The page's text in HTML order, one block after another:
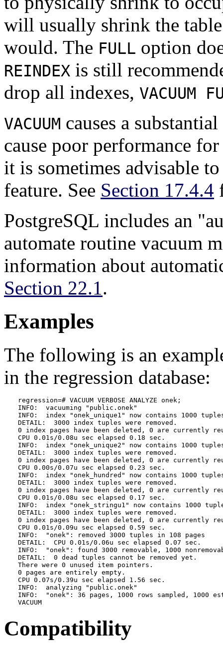
will usually shrink the
would. The FULL option
REINDEX is still
drop all indexes, VACUUM
VACUUM causes a
cause poor performance
it is sometimes advisable
feature. See Section 17.4.4
PostgreSQL includes an
automate routine vacuum
information about
Section 22.1.
Examples
The following is an
in the regression database:
regression=# VACUUM VERBOSE ANALYZE onek;
INFO:  vacuuming "public.onek"
INFO:  index "onek_unique1" now contains 1000
DETAIL:  3000 index tuples were removed.
0 index pages have been deleted, 0 are currently
CPU 0.01s/0.08u sec elapsed 0.18 sec.
INFO:  index "onek_unique2" now contains 1000
DETAIL:  3000 index tuples were removed.
0 index pages have been deleted, 0 are currently
CPU 0.00s/0.07u sec elapsed 0.23 sec.
INFO:  index "onek_hundred" now contains 1000
DETAIL:  3000 index tuples were removed.
0 index pages have been deleted, 0 are currently
CPU 0.01s/0.08u sec elapsed 0.17 sec.
INFO:  index "onek_stringu1" now contains 1000
DETAIL:  3000 index tuples were removed.
0 index pages have been deleted, 0 are currently
CPU 0.01s/0.09u sec elapsed 0.59 sec.
INFO:  "onek": removed 3000 tuples in 108 pages
DETAIL:  CPU 0.01s/0.06u sec elapsed 0.07 sec.
INFO:  "onek": found 3000 removable, 1000
DETAIL:  0 dead tuples cannot be removed yet.
There were 0 unused item pointers.
0 pages are entirely empty.
CPU 0.07s/0.39u sec elapsed 1.56 sec.
INFO:  analyzing "public.onek"
INFO:  "onek": 36 pages, 1000 rows sampled, 1000
VACUUM
Compatibility